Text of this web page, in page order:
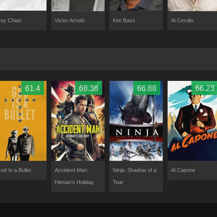
Chiao Victor Arnold Kim Bass Al Cerullo
61.4
Is a Bullet
68.38
Accident Man:
Hitman's Holiday
66.88
Ninja: Shadow of a
Tear
66.23
Al Capone